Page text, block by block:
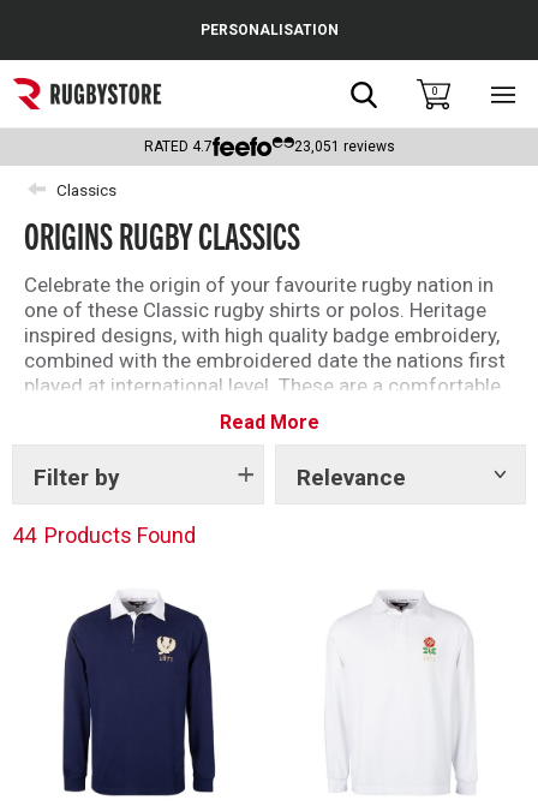
Popular Searches
Rugby Boots
England
Scotland
Wales
Headguards & Scrum Caps
Kids Rugby Boots
PERSONALISATION
Search0
RATED 4.7 23,051 reviews
Classics
ORIGINS RUGBY CLASSICS
Celebrate the origin of your favourite rugby nation in
one of these Classic rugby shirts or polos. Heritage
inspired designs, with high quality badge embroidery,
combined with the embroidered date the nations first
played at international level. These are a comfortable,
timeless way to support your rugby nation.
Read More
Filter by Relevance
Show
44 Products Found